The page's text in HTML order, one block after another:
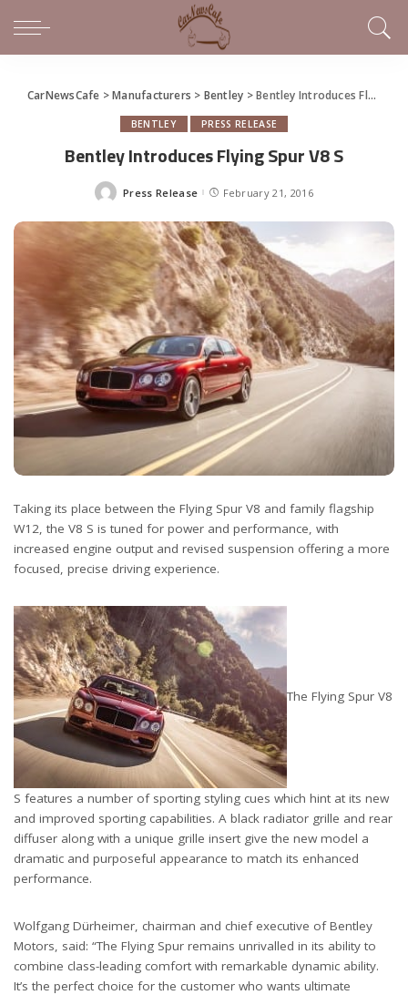
CarNewsCafe >Manufacturers > Bentley >Bentley Introduces Flying Spur V8 S
BENTLEY PRESS RELEASE
Bentley Introduces Flying Spur V8 S
Posted
Press Release February 21, 2016
Taking its place between the Flying Spur V8 and family flagship
W12, the V8 S is tuned for power and performance, with
increased engine output and revised suspension offering a more
focused, precise driving experience.
The Flying Spur V8
S features a number of sporting styling cues which hint at its new
and improved sporting capabilities. A black radiator grille and rear
diffuser along with a unique grille insert give the new model a
dramatic and purposeful appearance to match its enhanced
performance.
Wolfgang Dürheimer, chairman and chief executive of Bentley
Motors, said: “The Flying Spur remains unrivalled in its ability to
combine class-leading comfort with remarkable dynamic ability.
It’s the perfect choice for the customer who wants ultimate